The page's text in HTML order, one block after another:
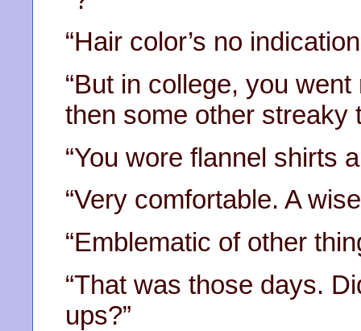
“Hair color’s no
“But in college, you
then some other streaky
“You wore flannel shirts
“Very comfortable. A
“Emblematic of other
“That was those days.
ups?”